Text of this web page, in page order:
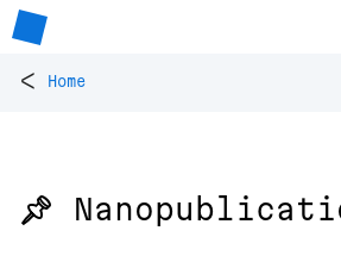
< Home
📌